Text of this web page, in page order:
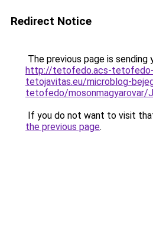
Redirect Notice
The previous page is sending
http://tetofedo.acs-tetofedo-
tetojavitas.eu/microblog-
tetofedo/mosonmagyarovar/
If you do not want to visit
the previous page.